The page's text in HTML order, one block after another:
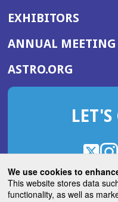
We use cookies to
This website stores data
functionality, as well as
EXHIBITORS
ANNUAL MEETING
ASTRO.ORG
IN
NEW
X
in
a
new
in
a